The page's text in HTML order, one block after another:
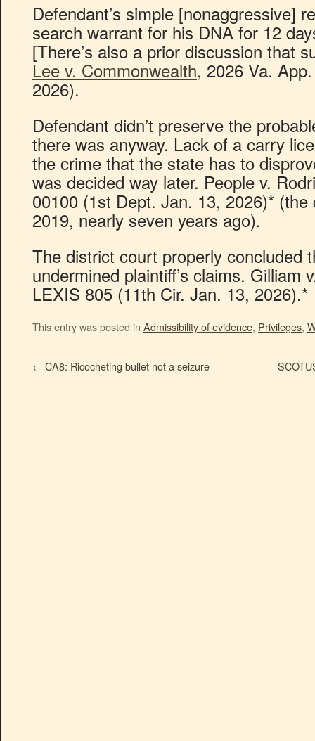
Defendant’s simple [nonaggressive]
search warrant for his DNA for 12
[There’s also a prior discussion that
Lee v. Commonwealth, 2026 Va.
2026).
Defendant didn’t preserve the
there was anyway. Lack of a carry
the crime that the state has to
was decided way later. People v.
00100 (1st Dept. Jan. 13, 2026)*
2019, nearly seven years ago).
The district court properly concluded
undermined plaintiff’s claims. Gilliam
LEXIS 805 (11th Cir. Jan. 13, 2026).*
This entry was posted in Admissibility of evidence, Privileges,
← CA8: Ricocheting bullet not a seizure